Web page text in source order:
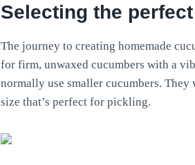
Selecting the
The journey to creating homemade
for firm, unwaxed cucumbers with a
normally use smaller cucumbers.
size that’s perfect for pickling.